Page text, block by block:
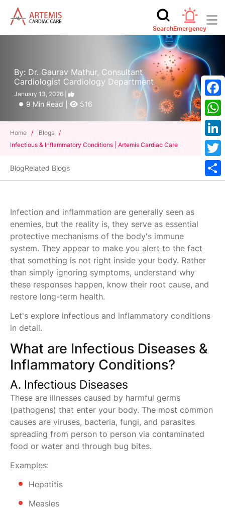
SearchEmergency
By: Dr. Gaurav Mathur, Consultant
Cardiologist Cardiology Department
January 13, 2026 |
9 Min Read | 516
Home / Blogs /
Infectious & Inflammatory Conditions | Artemis Cardiac Care
BlogRelated Blogs
Infection and inflammation are generally seen as
enemies, but the reality is, they serve as essential
protective mechanisms of the body's immune
system. They appear to make you alert to the fact
that something is not right inside your body. Rather
than simply ignoring symptoms, understand why
these responses happen, know their root cause, and
restore long-term health.
Let's explore infectious and inflammatory conditions
in detail.
What are Infectious Diseases &
Inflammatory Conditions?
A. Infectious Diseases
These are illnesses caused by harmful germs
(pathogens) that enter your body. The most common
causes are viruses, bacteria, fungi, and parasites
spreading from person to person via contaminated
food or water and through bug bites.
Examples:
Hepatitis
Measles